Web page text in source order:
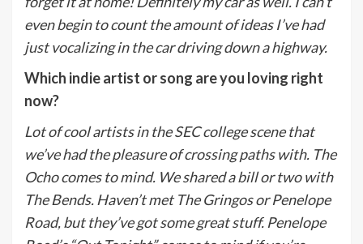
even begin to count the amount of ideas I’ve had
just vocalizing in the car driving down a highway.
Which indie artist or song are you loving right
now?
Lot of cool artists in the SEC college scene that
we’ve had the pleasure of crossing paths with. The
Ocho comes to mind. We shared a bill or two with
The Bends. Haven’t met The Gringos or Penelope
Road, but they’ve got some great stuff. Penelope